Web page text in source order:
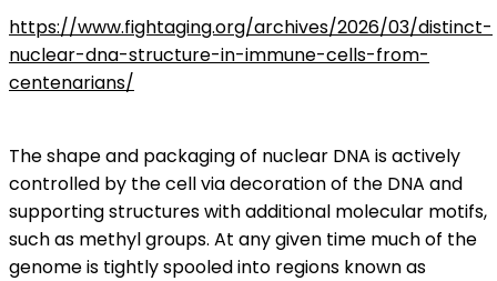
https://www.fightaging.org/archives/2026/03/distinct-
nuclear-dna-structure-in-immune-cells-from-
centenarians/
The shape and packaging of nuclear DNA is actively
controlled by the cell via decoration of the DNA and
supporting structures with additional molecular motifs,
such as methyl groups. At any given time much of the
genome is tightly spooled into regions known as